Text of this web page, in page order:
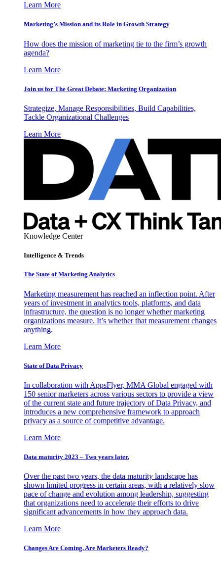
Learn More
Marketing’s Mission and its Role in Growth Strategy
How does the mission of marketing tie to the firm’s growth
agenda?
Learn More
Join us for The Great Debate: Marketing Organization
Strategize, Manage Responsibilities, Build Capabilities,
Tackle Organizational Challenges
Learn More
Knowledge Center
Intelligence & Trends
The State of Marketing Analytics
Marketing measurement has reached an inflection point. After
years of investment in analytics tools, platforms, and data
infrastructure, the question is no longer whether marketing
organizations measure. It’s whether that measurement changes
anything.
Learn More
State of Data Privacy
In collaboration with AppsFlyer, MMA Global engaged with
150 senior marketers across various sectors to provide a view
of the current state and future trajectory of Data Privacy, and
introduces a new comprehensive framework to approach
privacy as a source of competitive advantage.
Learn More
Data maturity 2023 – Two years later.
Over the past two years, the data maturity landscape has
shown limited progress in certain areas, with a relatively slow
pace of change and evolution among leadership, suggesting
that organizations need to accelerate their efforts to drive
significant advancements in how they approach data.
Learn More
Changes Are Coming. Are Marketers Ready?